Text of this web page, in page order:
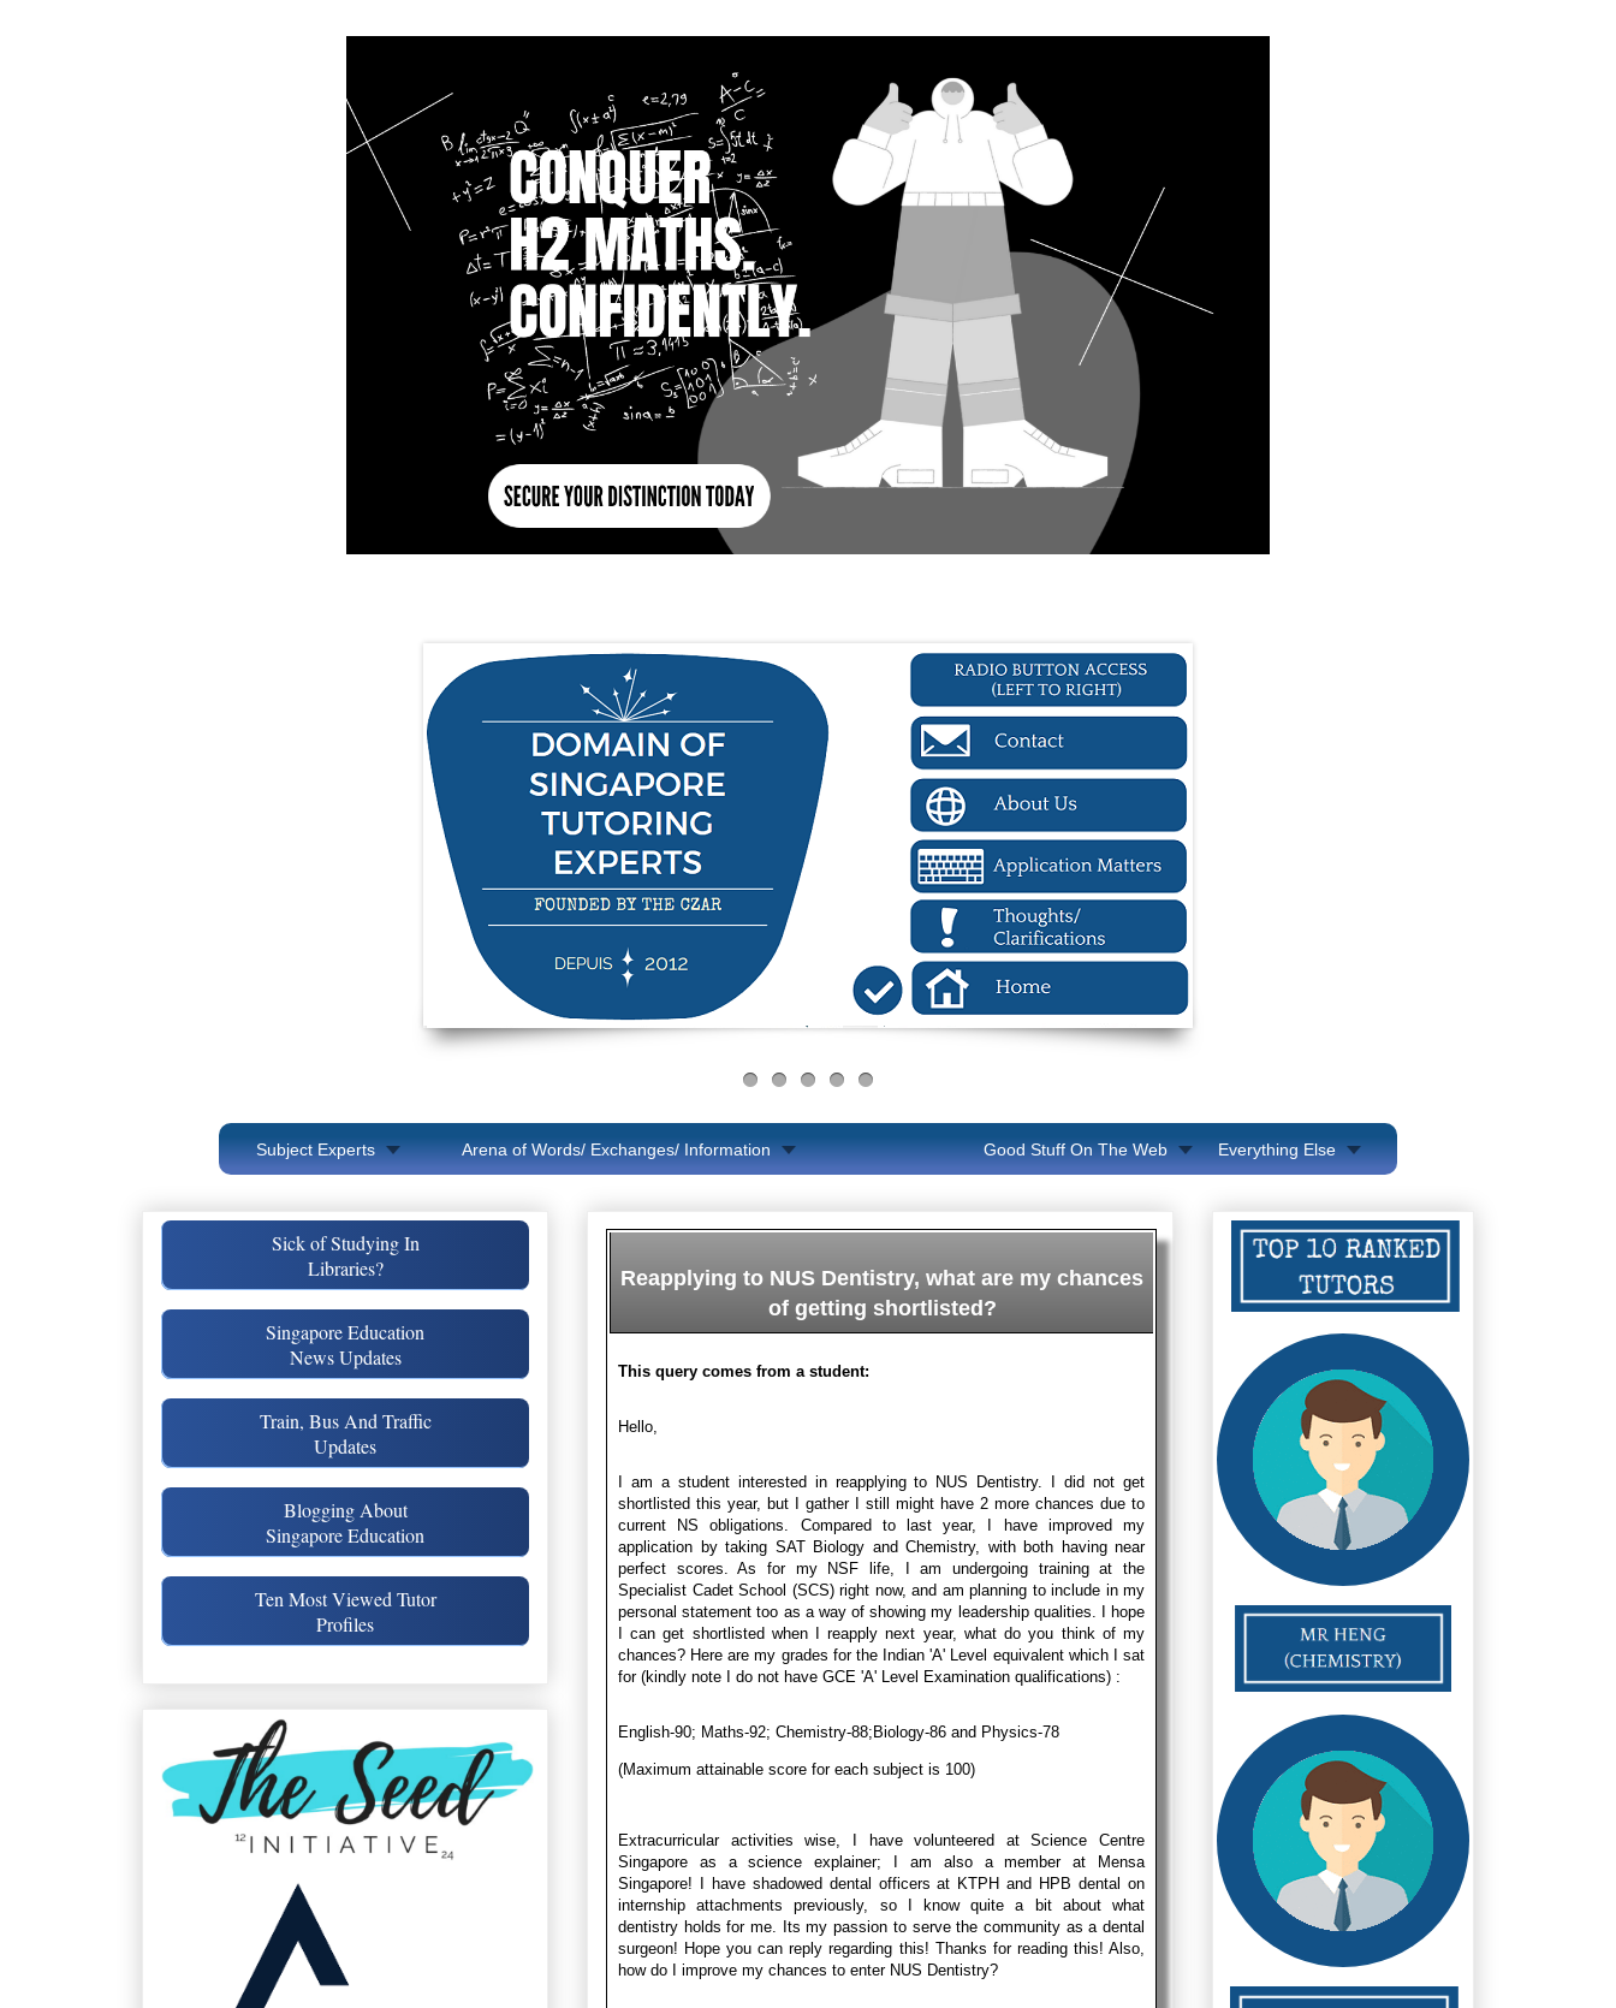
Subject Experts Arena of Words/ Exchanges/ Information Everything Else
Good Stuff On The Web
Reapplying to NUS Dentistry, what are my chances
of getting shortlisted?
This query comes from a student:
Hello,
I am a student interested in reapplying to NUS Dentistry. I did not get
shortlisted this year, but I gather I still might have 2 more chances due to
current NS obligations. Compared to last year, I have improved my
application by taking SAT Biology and Chemistry, with both having near
perfect scores. As for my NSF life, I am undergoing training at the
Specialist Cadet School (SCS) right now, and am planning to include in my
personal statement too as a way of showing my leadership qualities. I hope
I can get shortlisted when I reapply next year, what do you think of my
chances? Here are my grades for the Indian 'A' Level equivalent which I sat
for (kindly note I do not have GCE 'A' Level Examination qualifications) :
English-90; Maths-92; Chemistry-88;Biology-86 and Physics-78
(Maximum attainable score for each subject is 100)
Extracurricular activities wise, I have volunteered at Science Centre
Singapore as a science explainer; I am also a member at Mensa
Singapore! I have shadowed dental officers at KTPH and HPB dental on
internship attachments previously, so I know quite a bit about what
dentistry holds for me. Its my passion to serve the community as a dental
surgeon! Hope you can reply regarding this! Thanks for reading this! Also,
how do I improve my chances to enter NUS Dentistry?
Sick of Studying In
Libraries?
Singapore Education
News Updates
Train, Bus And Traffic
Updates
Blogging About
Singapore Education
Ten Most Viewed Tutor
Profiles